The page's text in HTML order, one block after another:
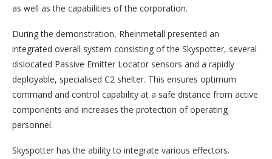
as well as the capabilities of the corporation.
During the demonstration, Rheinmetall presented an
integrated overall system consisting of the Skyspotter, several
dislocated Passive Emitter Locator sensors and a rapidly
deployable, specialised C2 shelter. This ensures optimum
command and control capability at a safe distance from active
components and increases the protection of operating
personnel.
Skyspotter has the ability to integrate various effectors.